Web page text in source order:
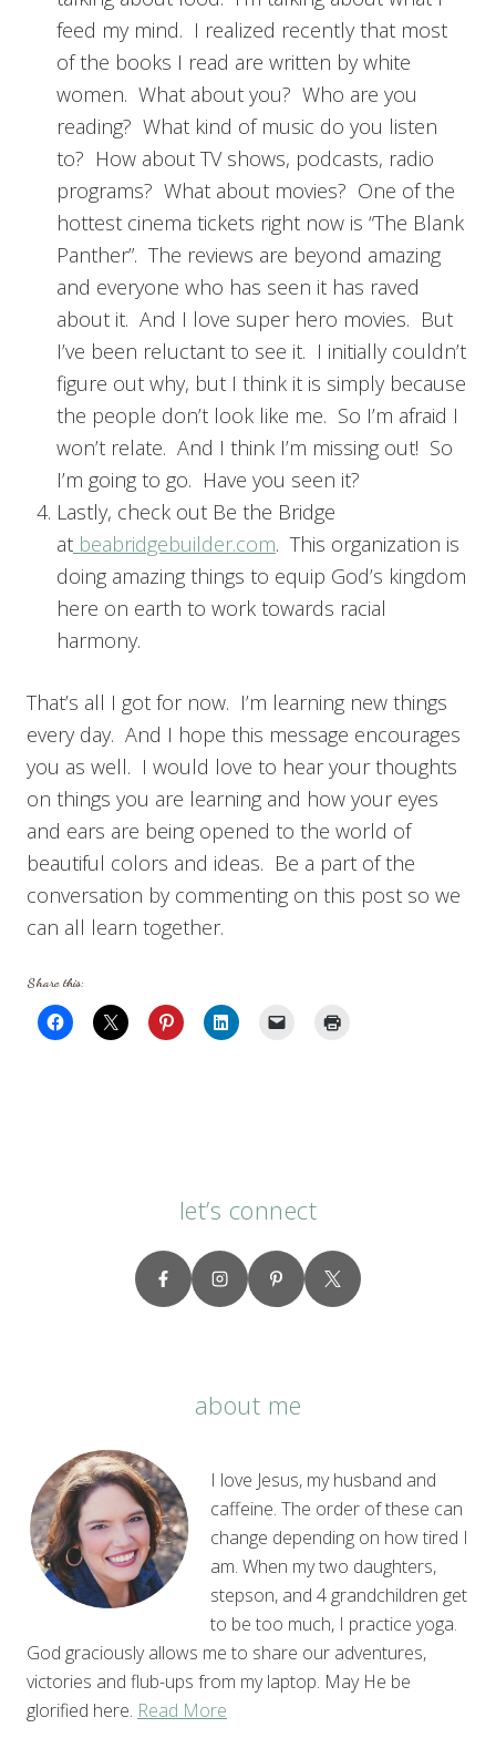
feed my mind. I realized recently that most
of the books I read are written by white
women. What about you? Who are you
reading? What kind of music do you listen
to? How about TV shows, podcasts, radio
programs? What about movies? One of the
hottest cinema tickets right now is “The Blank
Panther”. The reviews are beyond amazing
and everyone who has seen it has raved
about it. And I love super hero movies. But
I’ve been reluctant to see it. I initially couldn’t
figure out why, but I think it is simply because
the people don’t look like me. So I’m afraid I
won’t relate. And I think I’m missing out! So
I’m going to go. Have you seen it?
Lastly, check out Be the Bridge
at beabridgebuilder.com. This organization is
doing amazing things to equip God’s kingdom
here on earth to work towards racial
harmony.
That’s all I got for now. I’m learning new things
every day. And I hope this message encourages
you as well. I would love to hear your thoughts
on things you are learning and how your eyes
and ears are being opened to the world of
beautiful colors and ideas. Be a part of the
conversation by commenting on this post so we
can all learn together.
Share this:
let’s connect
about me
I love Jesus, my husband and
caffeine. The order of these can
change depending on how tired I
am. When my two daughters,
stepson, and 4 grandchildren get
to be too much, I practice yoga.
God graciously allows me to share our adventures,
victories and flub-ups from my laptop. May He be
glorified here. Read More